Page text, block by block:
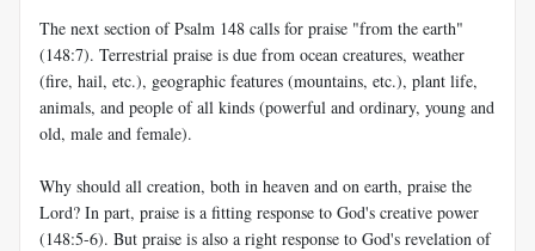
The next section of Psalm 148 calls for praise "from the earth"
(148:7). Terrestrial praise is due from ocean creatures, weather
(fire, hail, etc.), geographic features (mountains, etc.), plant life,
animals, and people of all kinds (powerful and ordinary, young and
old, male and female).
Why should all creation, both in heaven and on earth, praise the
Lord? In part, praise is a fitting response to God's creative power
(148:5-6). But praise is also a right response to God's revelation of